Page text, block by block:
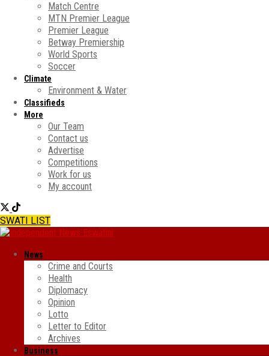
Match Centre
MTN Premier League
Premier League
Betway Premiership
World Sports
Soccer
Climate
Environment & Water
Classifieds
More
Our Team
Contact us
Advertise
Competitions
Work for us
My account
SWATI LIST
News
Crime and Courts
Health
Diplomacy
Opinion
Lotto
Letter to Editor
Archives
Business